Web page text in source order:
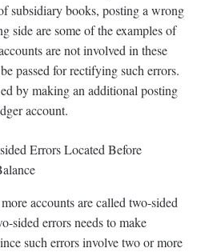
subsidiary books, posting a wrong
side are some of the examples of
are not involved in these
passed for rectifying such errors.
by making an additional posting
account.
Errors Located Before
accounts are called two-sided
sided errors needs to make
such errors involve two or more